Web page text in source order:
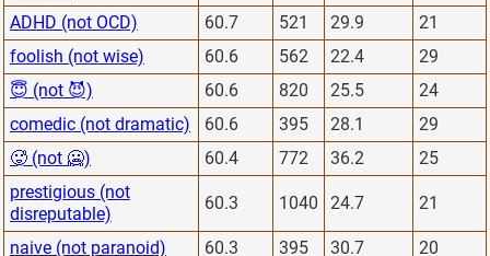
ADHD (not OCD) 60.7 521 29.9
21
foolish (not wise)
60.6 562 22.4
29
😇 (not 😈)
60.6 820 25.5
24
comedic (not dramatic)
60.6 395 28.1
29
🥵 (not 🥶)
60.4 772 36.2
25
prestigious (not
disreputable)
60.3 1040 24.7 21
naive (not paranoid) 60.3 395 30.7
20